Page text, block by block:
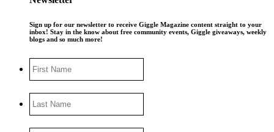
Sign up for our newsletter to receive Giggle Magazine content straight to your
inbox! Stay in the know about free community events, Giggle giveaways, weekly
blogs and so much more!
Name
Name